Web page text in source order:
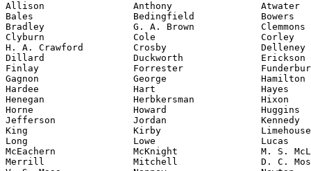
Allison                Anthony                Atwater
Bales                  Bedingfield            Bowers
Bradley                G. A. Brown            Clemmons
Clyburn                Cole                   Corley
H. A. Crawford         Crosby                 Delleney
Dillard                Duckworth              Erickson
Finlay                 Forrester
Gagnon                 George                 Hamilton
Hardee                 Hart                   Hayes
Henegan                Herbkersman            Hixon
Horne                  Howard                 Huggins
Jefferson              Jordan                 Kennedy
King                   Kirby                  Limehouse
Long                   Lowe                   Lucas
McEachern              McKnight               M. S.
Merrill                Mitchell               D. C.